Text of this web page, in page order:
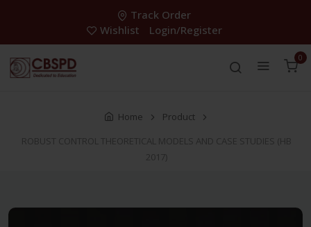
Track Order
Wishlist
Login/Register
0
Home
Product
ROBUST CONTROL THEORETICAL MODELS AND CASE STUDIES (HB
2017)